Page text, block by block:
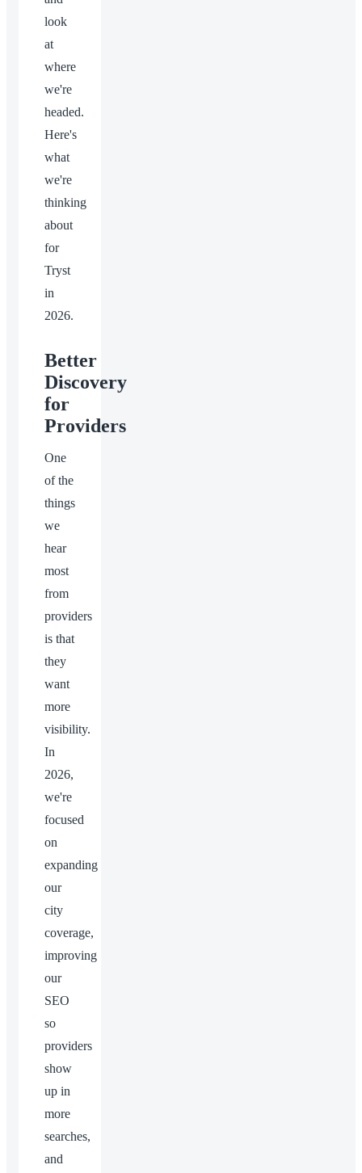
look
at
where
we're
headed.
Here's
what
we're
thinking
about
for
Tryst
in
2026.
Better
Discovery
for
Providers
One
of the
things
we
hear
most
from
providers
is that
they
want
more
visibility.
In
2026,
we're
focused
on
expanding
our
city
coverage,
improving
our
SEO
so
providers
show
up in
more
searches,
and